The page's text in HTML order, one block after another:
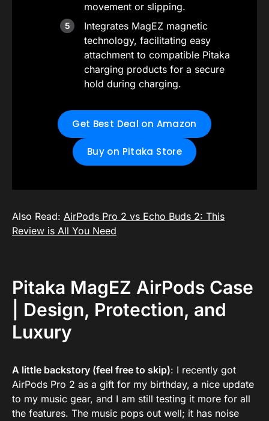
movement or slipping.
Integrates MagEZ magnetic
technology, facilitating easy
attachment to compatible Pitaka
charging products for a secure
hold during charging.
Get Best Deal on Amazon
Buy on Pitaka Store
Also Read: AirPods Pro 2 vs Echo Buds 2: This
Review is All You Need
Pitaka MagEZ AirPods Case
| Design, Protection, and
Luxury
A little backstory (feel free to skip): I recently got
AirPods Pro 2 as a gift for my birthday, a nice update
to my music gear, and I am still testing it more for all
the features. The music pops out well; it has noise